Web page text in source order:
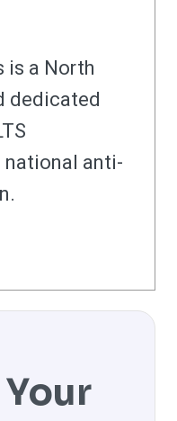
is a North
dedicated
national anti-